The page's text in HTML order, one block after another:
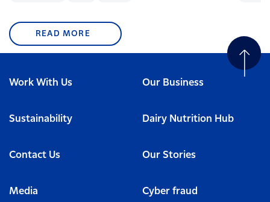
READ MORE
Work With Us Our Business
Sustainability Dairy Nutrition Hub
Contact Us Our Stories
Media Cyber fraud